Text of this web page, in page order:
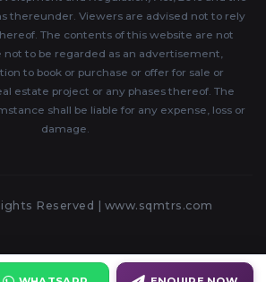
thereunder. Viewers are advised not to rely
The contents of this website are not
to be regarded as an advertisement,
to book or purchase or offer for sale or
estate project or any phases thereof. The
shall be liable for any expense, loss or
damage.
Reserved | www.sqmtrs.com